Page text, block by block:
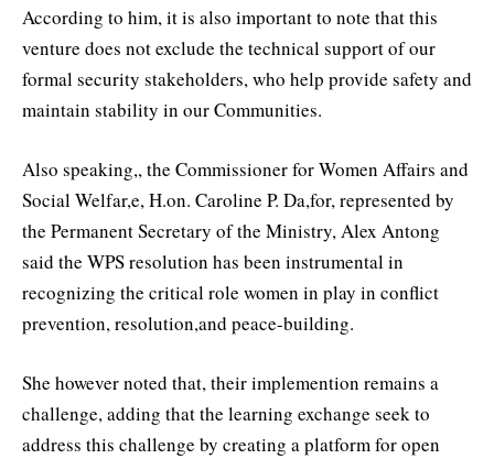
According to him, it is also important to note that this
venture does not exclude the technical support of our
formal security stakeholders, who help provide safety and
maintain stability in our Communities.
Also speaking,, the Commissioner for Women Affairs and
Social Welfar,e, H.on. Caroline P. Da,for, represented by
the Permanent Secretary of the Ministry, Alex Antong
said the WPS resolution has been instrumental in
recognizing the critical role women in play in conflict
prevention, resolution,and peace-building.
She however noted that, their implemention remains a
challenge, adding that the learning exchange seek to
address this challenge by creating a platform for open